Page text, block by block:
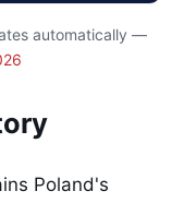
automatically —
Poland's